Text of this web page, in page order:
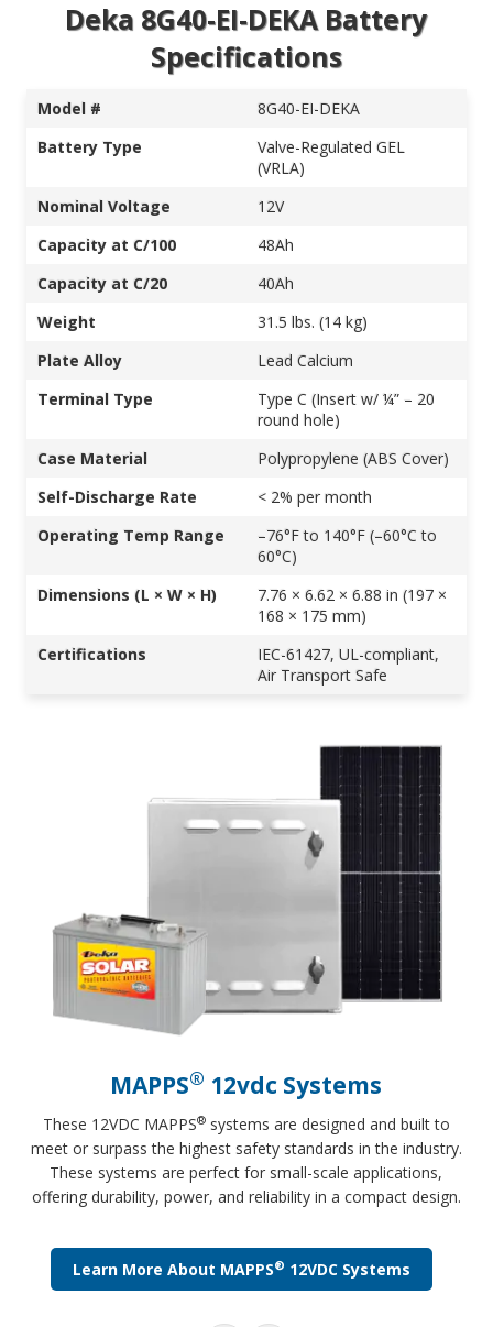
beginning
gallery
Deka 8G40-EI-DEKA Battery
Specifications
Model #
8G40-EI-DEKA
Battery Type
Valve-Regulated GEL
(VRLA)
Nominal Voltage
12V
Capacity at C/100
48Ah
Capacity at C/20
40Ah
Weight
31.5 lbs. (14 kg)
Plate Alloy
Lead Calcium
Terminal Type
Type C (Insert w/ ¼” – 20
round hole)
Case Material
Polypropylene (ABS Cover)
Self-Discharge Rate
< 2% per month
Operating Temp Range
–76°F to 140°F (–60°C to
60°C)
Dimensions (L × W × H)
7.76 × 6.62 × 6.88 in (197 ×
168 × 175 mm)
Certifications
IEC-61427, UL-compliant,
Air Transport Safe
MAPPS® 12vdc Systems
These 12VDC MAPPS®systems are designed and built to
meet or surpass the highest safety standards in the industry.
These systems are perfect for small-scale applications,
offering durability, power, and reliability in a compact design.
Learn More About MAPPS® 12VDC Systems